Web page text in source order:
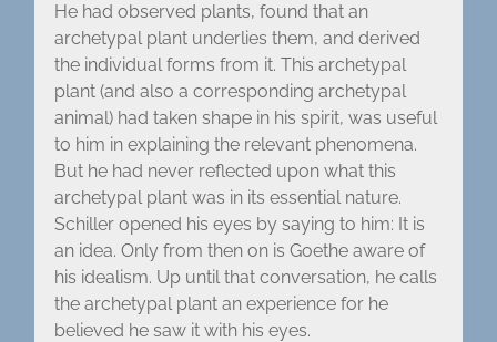
He had observed plants, found that an
archetypal plant underlies them, and derived
the individual forms from it. This archetypal
plant (and also a corresponding archetypal
animal) had taken shape in his spirit, was useful
to him in explaining the relevant phenomena.
But he had never reflected upon what this
archetypal plant was in its essential nature.
Schiller opened his eyes by saying to him: It is
an idea. Only from then on is Goethe aware of
his idealism. Up until that conversation, he calls
the archetypal plant an experience for he
believed he saw it with his eyes.